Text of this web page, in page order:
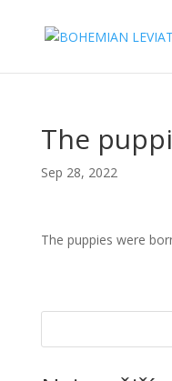
The
Sep 28, 2022
The puppies were